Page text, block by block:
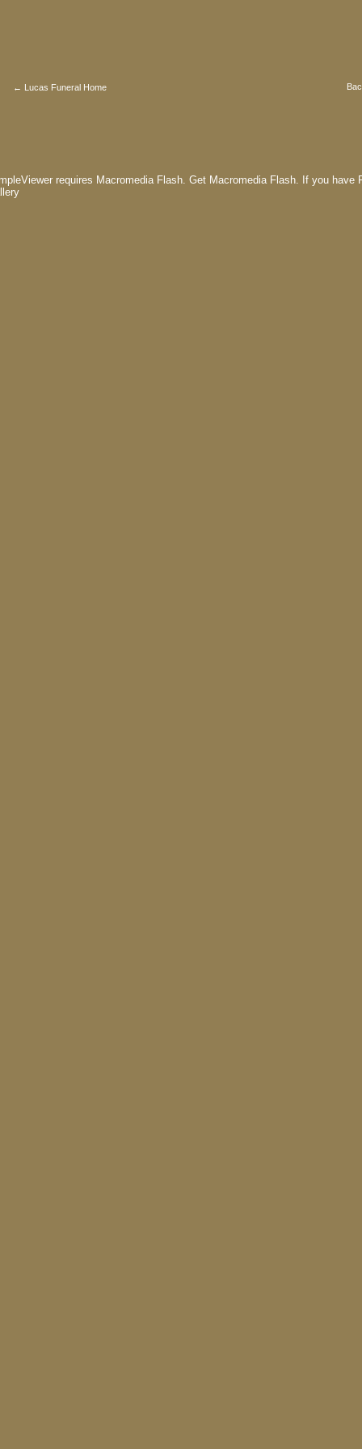
← Lucas Funeral Home
requires Macromedia Flash. Get Macromedia Flash. If you have